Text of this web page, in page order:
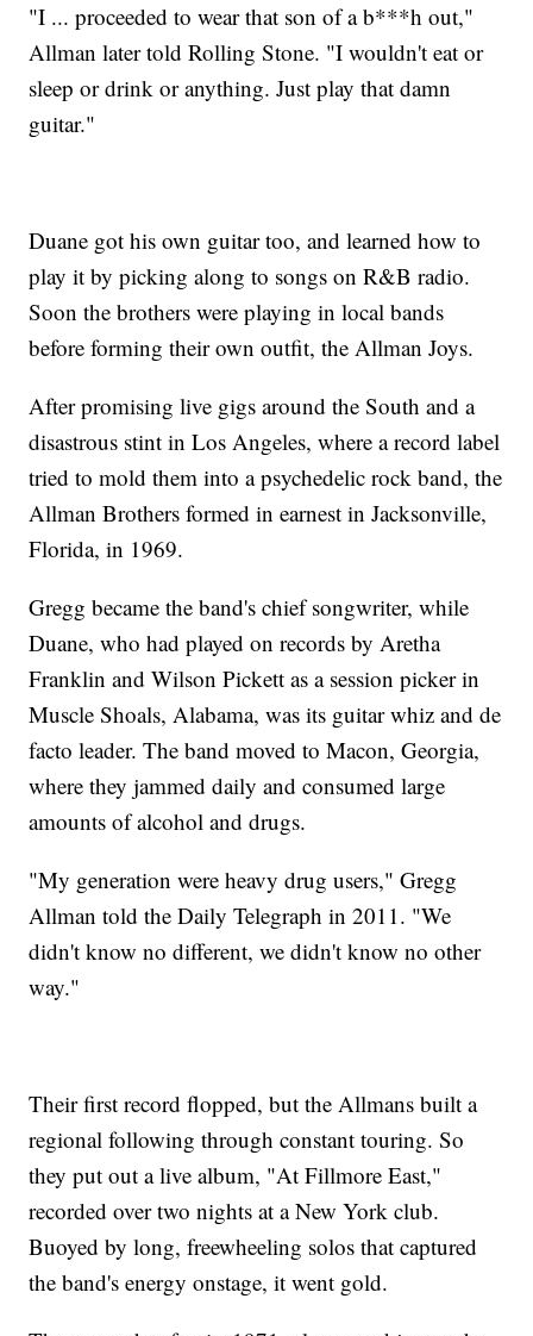
"I ... proceeded to wear that son of a b***h out,"
Allman later told Rolling Stone. "I wouldn't eat or
sleep or drink or anything. Just play that damn
guitar."
Duane got his own guitar too, and learned how to
play it by picking along to songs on R&B radio.
Soon the brothers were playing in local bands
before forming their own outfit, the Allman Joys.
After promising live gigs around the South and a
disastrous stint in Los Angeles, where a record label
tried to mold them into a psychedelic rock band, the
Allman Brothers formed in earnest in Jacksonville,
Florida, in 1969.
Gregg became the band's chief songwriter, while
Duane, who had played on records by Aretha
Franklin and Wilson Pickett as a session picker in
Muscle Shoals, Alabama, was its guitar whiz and de
facto leader. The band moved to Macon, Georgia,
where they jammed daily and consumed large
amounts of alcohol and drugs.
"My generation were heavy drug users," Gregg
Allman told the Daily Telegraph in 2011. "We
didn't know no different, we didn't know no other
way."
Their first record flopped, but the Allmans built a
regional following through constant touring. So
they put out a live album, "At Fillmore East,"
recorded over two nights at a New York club.
Buoyed by long, freewheeling solos that captured
the band's energy onstage, it went gold.